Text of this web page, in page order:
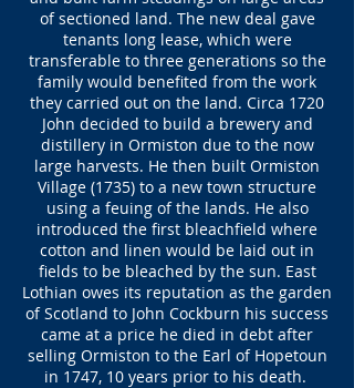
of sectioned land. The new deal gave
tenants long lease, which were
transferable to three generations so the
family would benefited from the work
they carried out on the land. Circa 1720
John decided to build a brewery and
distillery in Ormiston due to the now
large harvests. He then built Ormiston
Village (1735) to a new town structure
using a feuing of the lands. He also
introduced the first bleachfield where
cotton and linen would be laid out in
fields to be bleached by the sun. East
Lothian owes its reputation as the garden
of Scotland to John Cockburn his success
came at a price he died in debt after
selling Ormiston to the Earl of Hopetoun
in 1747, 10 years prior to his death.